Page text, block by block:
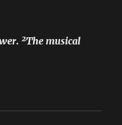
²The musical